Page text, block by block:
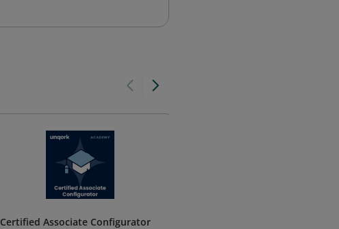
Certified Associate Configurator